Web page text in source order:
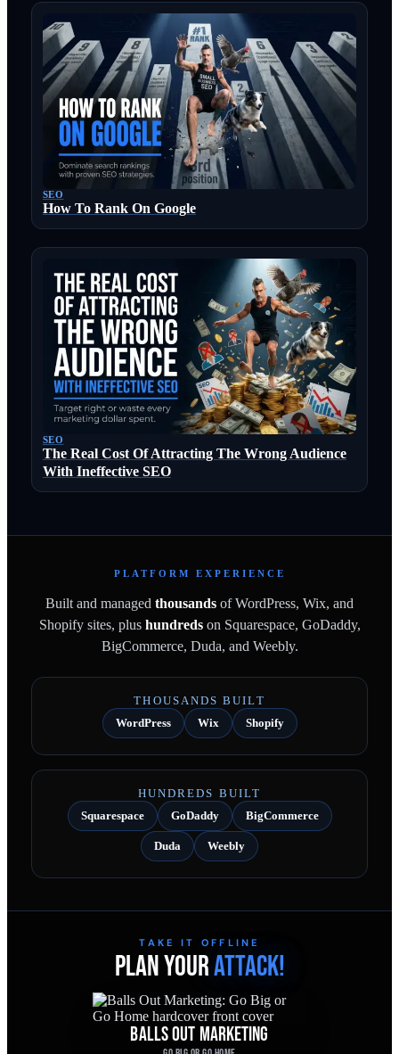
SEO
How To Rank On Google
SEO
The Real Cost Of Attracting The Wrong Audience
With Ineffective SEO
PLATFORM EXPERIENCE
Built and managed thousands of WordPress, Wix, and
Shopify sites, plushundredson Squarespace, GoDaddy,
BigCommerce, Duda, and Weebly.
THOUSANDS BUILT
WordPress
Wix Shopify
HUNDREDS BUILT
Squarespace
GoDaddy BigCommerce
Duda Weebly
TAKE IT OFFLINE
PLAN YOURATTACK!
BALLS OUT MARKETING